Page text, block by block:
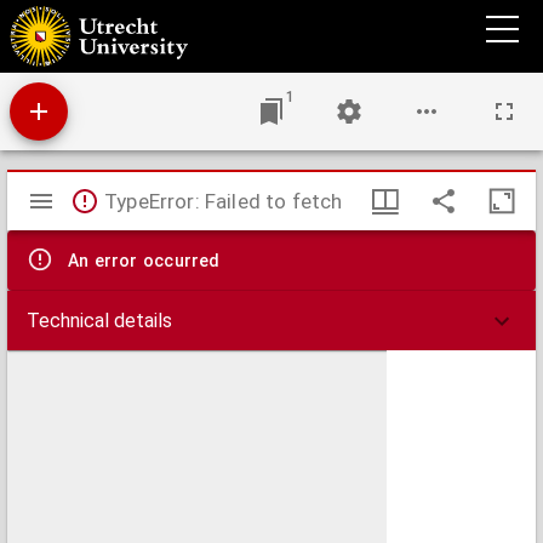
Handschrift Camphuysen
1
Mirador
viewer
TypeError: Failed to fetch
An error occurred
Technical details